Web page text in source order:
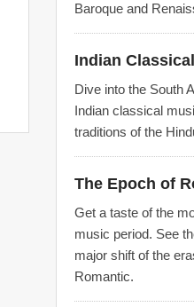
Baroque and
Indian
Dive into the South
Indian classical
traditions of the
The Epoch of
Get a taste of the
music period. See
major shift of the
Romantic.